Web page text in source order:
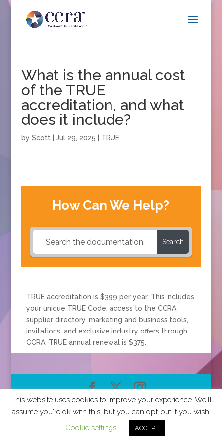
What is the annual cost
of the TRUE
accreditation, and what
does it include?
by Scott Jul 29, 2025 TRUE
How Can We Help?
Search
TRUE accreditation is $399 per year. This includes
your unique TRUE Code, access to the CCRA
supplier directory, marketing and business tools,
invitations, and exclusive industry offers through
CCRA. TRUE annual renewal is $375.
2026 CCRA Travel Commerce Network. All rights
reserved.
This website uses cookies to improve your experience. We'll
assume you're ok with this, but you can opt-out if you wish.
Cookie settings
ACCEPT